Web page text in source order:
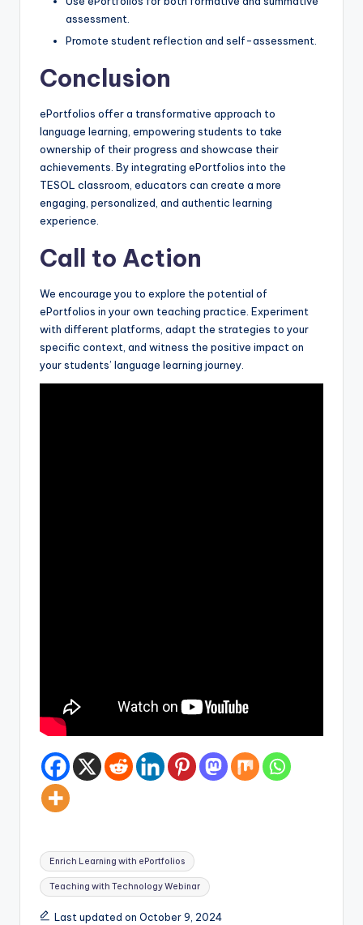
assessment.
Promote student reflection and self-assessment.
Conclusion
ePortfolios offer a transformative approach to
language learning, empowering students to take
ownership of their progress and showcase their
achievements. By integrating ePortfolios into the
TESOL classroom, educators can create a more
engaging, personalized, and authentic learning
experience.
Call to Action
We encourage you to explore the potential of
ePortfolios in your own teaching practice. Experiment
with different platforms, adapt the strategies to your
specific context, and witness the positive impact on
your students’ language learning journey.
Tags:
Enrich Learning with ePortfolios
Teaching with Technology Webinar
Last updated on October 9, 2024